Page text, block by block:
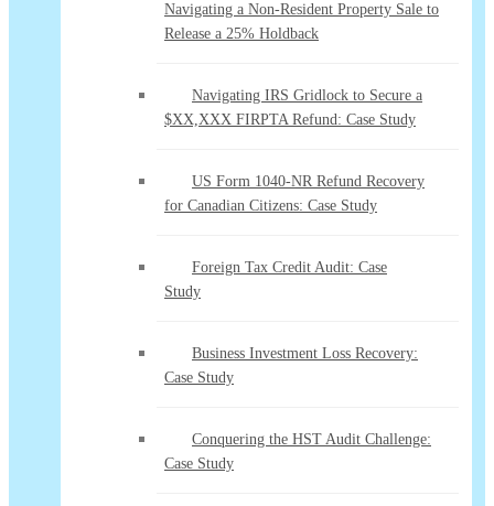
Navigating a Non-Resident Property Sale to
Release a 25% Holdback
Navigating IRS Gridlock to Secure a
$XX,XXX FIRPTA Refund: Case Study
US Form 1040-NR Refund Recovery
for Canadian Citizens: Case Study
Foreign Tax Credit Audit: Case
Study
Business Investment Loss Recovery:
Case Study
Conquering the HST Audit Challenge:
Case Study